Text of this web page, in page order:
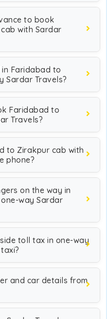
to book
with Sardar
in Faridabad to
Sardar Travels?
Faridabad to
Travels?
to Zirakpur cab with
phone?
on the way in
way Sardar
toll tax in one-way
and car details from